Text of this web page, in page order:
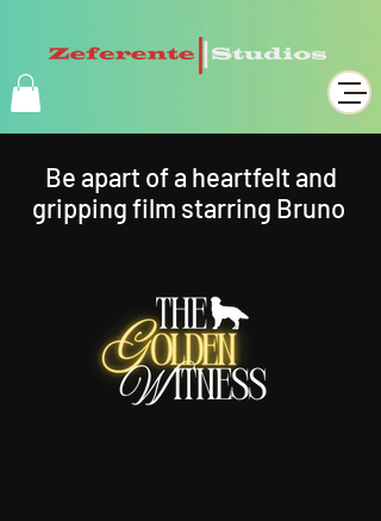
Be apart of a heartfelt and
gripping film starring Bruno